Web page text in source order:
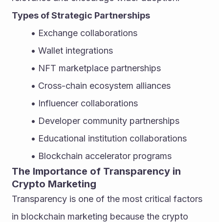
Types of Strategic Partnerships
Exchange collaborations
Wallet integrations
NFT marketplace partnerships
Cross-chain ecosystem alliances
Influencer collaborations
Developer community partnerships
Educational institution collaborations
Blockchain accelerator programs
The Importance of Transparency in
Crypto Marketing
Transparency is one of the most critical factors
in blockchain marketing because the crypto